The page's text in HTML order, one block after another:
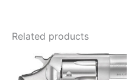
Related products